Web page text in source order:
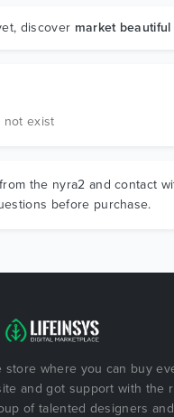
discover market
not exist
the nyra2 and contact
before purchase.
store where you can buy
and got support with the
of talented designers